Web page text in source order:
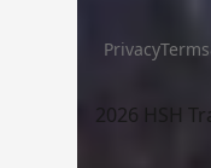
Privacy
2026 HSH